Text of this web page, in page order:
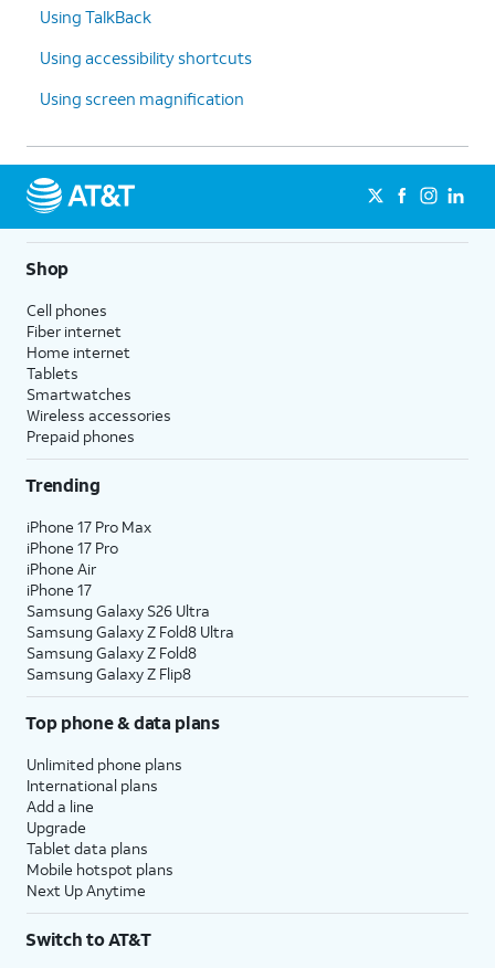
Using TalkBack
Using accessibility shortcuts
Using screen magnification
Shop
Cell phones
Fiber internet
Home internet
Tablets
Smartwatches
Wireless accessories
Prepaid phones
Trending
iPhone 17 Pro Max
iPhone 17 Pro
iPhone Air
iPhone 17
Samsung Galaxy S26 Ultra
Samsung Galaxy Z Fold8 Ultra
Samsung Galaxy Z Fold8
Samsung Galaxy Z Flip8
Top phone & data plans
Unlimited phone plans
International plans
Add a line
Upgrade
Tablet data plans
Mobile hotspot plans
Next Up Anytime
Switch to AT&T